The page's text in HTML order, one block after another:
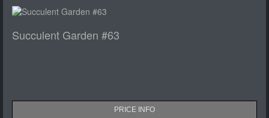
Succulent Garden #63
PRICE INFO